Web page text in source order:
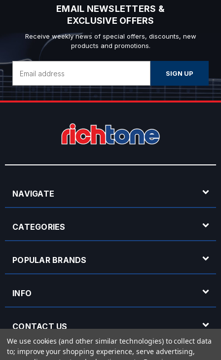
EMAIL NEWSLETTERS &
EXCLUSIVE OFFERS
Receive weekly news of special offers, discounts, new
products and promotions.
Address
NAVIGATE
CATEGORIES
POPULAR BRANDS
INFO
CONTACT US
We use cookies (and other similar technologies) to collect data
to; improve your shopping experience, serve advertising,